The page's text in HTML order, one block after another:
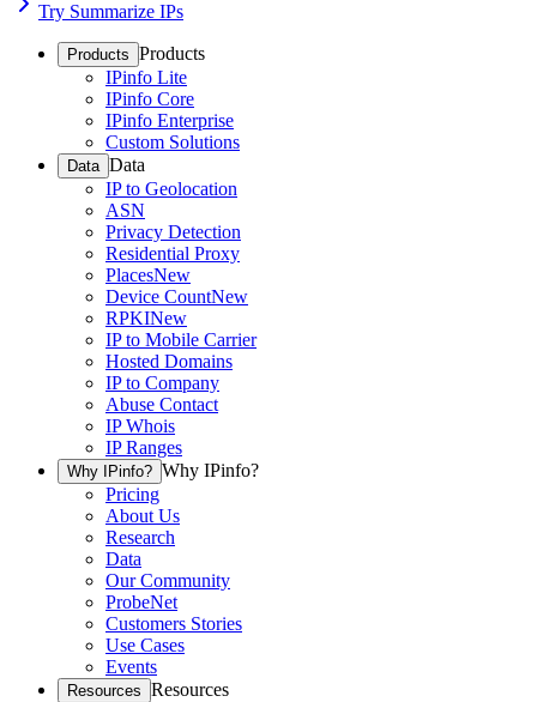
Try Summarize IPs
Products Products
IPinfo Lite
IPinfo Core
IPinfo Enterprise
Custom Solutions
Data Data
IP to Geolocation
ASN
Privacy Detection
Residential Proxy
PlacesNew
Device CountNew
RPKINew
IP to Mobile Carrier
Hosted Domains
IP to Company
Abuse Contact
IP Whois
IP Ranges
Why IPinfo? Why IPinfo?
Pricing
About Us
Research
Data
Our Community
ProbeNet
Customers Stories
Use Cases
Events
Resources Resources